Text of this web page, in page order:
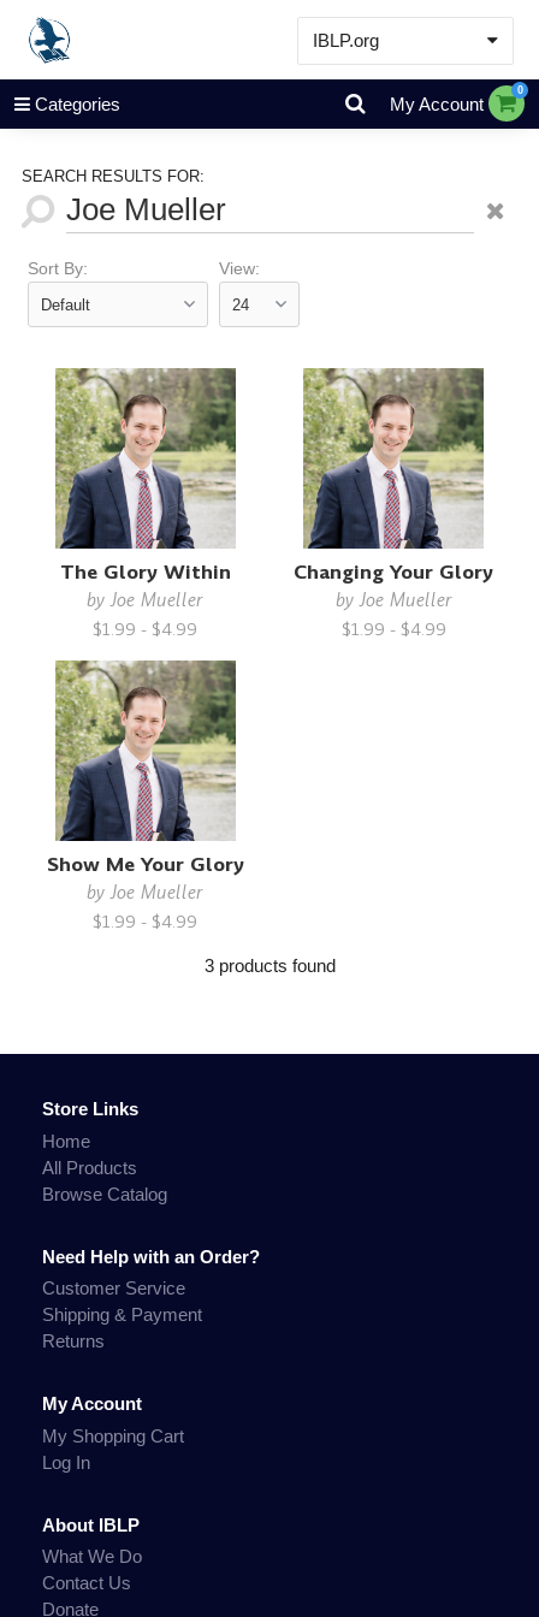
IBLP.org
Learn
Events & Resources
Categories My Account
0
SEARCH RESULTS FOR:
Sort By: View:
The Glory Within
byJoe Mueller
$1.99 - $4.99
Changing Your Glory
byJoe Mueller
$1.99 - $4.99
Show Me Your Glory
byJoe Mueller
$1.99 - $4.99
3 products found
Store Links
Home
All Products
Browse Catalog
Need Help with an Order?
Customer Service
Shipping & Payment
Returns
My Account
My Shopping Cart
Log In
About IBLP
What We Do
Contact Us
Donate